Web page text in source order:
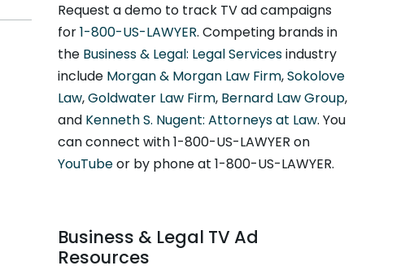
Request a demo to track TV ad campaigns
for1-800-US-LAWYER. Competing brands in
the Business & Legal: Legal Servicesindustry
include Morgan & Morgan Law Firm,Sokolove
Law,Goldwater Law Firm, Bernard Law Group,
and Kenneth S. Nugent: Attorneys at Law. You
can connect with 1-800-US-LAWYER on
YouTubeor by phone at 1-800-US-LAWYER.
Business & Legal TV Ad
Resources